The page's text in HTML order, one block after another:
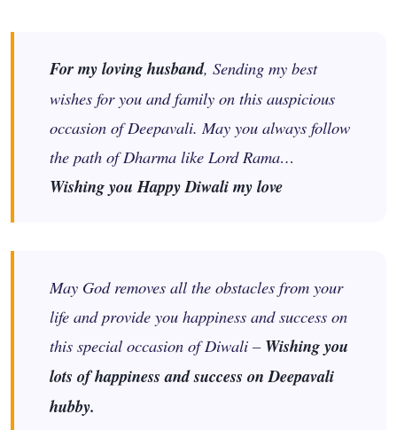
For my loving husband, Sending my best
wishes for you and family on this auspicious
occasion of Deepavali. May you always follow
the path of Dharma like Lord Rama…
Wishing you Happy Diwali my love
May God removes all the obstacles from your
life and provide you happiness and success on
this special occasion of Diwali – Wishing you
lots of happiness and success on Deepavali
hubby.